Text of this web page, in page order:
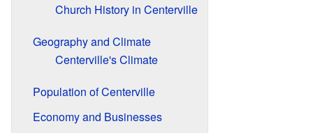
Church History in Centerville
Geography and Climate
Centerville's Climate
Population of Centerville
Economy and Businesses